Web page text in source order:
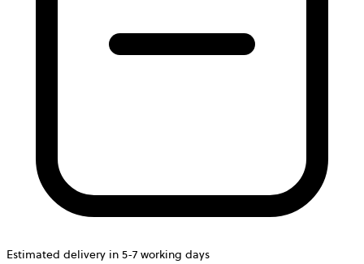
Estimated delivery in 5-7 working days